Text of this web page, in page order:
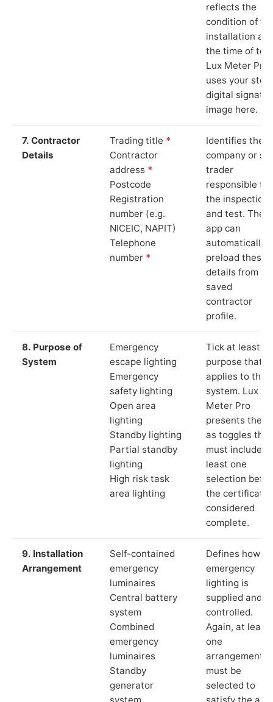
reflects the
condition of
installation at
the time of
Lux Meter Pro
uses your
digital
image here.
7. Contractor
Details
Trading title *
Contractor
address *
Postcode
Registration
number (e.g.
NICEIC, NAPIT)
Telephone
number *
Identifies the
company or
trader
responsible for
the inspection
and test. The
app can
automatically
preload these
details from
saved
contractor
profile.
8. Purpose of
System
Emergency
escape lighting
Emergency
safety lighting
Open area
lighting
Standby lighting
Partial standby
lighting
High risk task
area lighting
Tick at least
purpose that
applies to the
system. Lux
Meter Pro
presents these
as toggles that
must include at
least one
selection
the certificate
considered
complete.
9. Installation
Arrangement
Self-contained
emergency
luminaires
Central battery
system
Combined
emergency
luminaires
Standby
generator
system
Defines how
emergency
lighting is
supplied and
controlled.
Again, at least
one
arrangement
must be
selected to
satisfy the